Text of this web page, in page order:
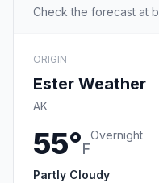
Check the forecast at
ORIGIN
Ester Weather
AK
55°F
Overnight
Partly Cloudy